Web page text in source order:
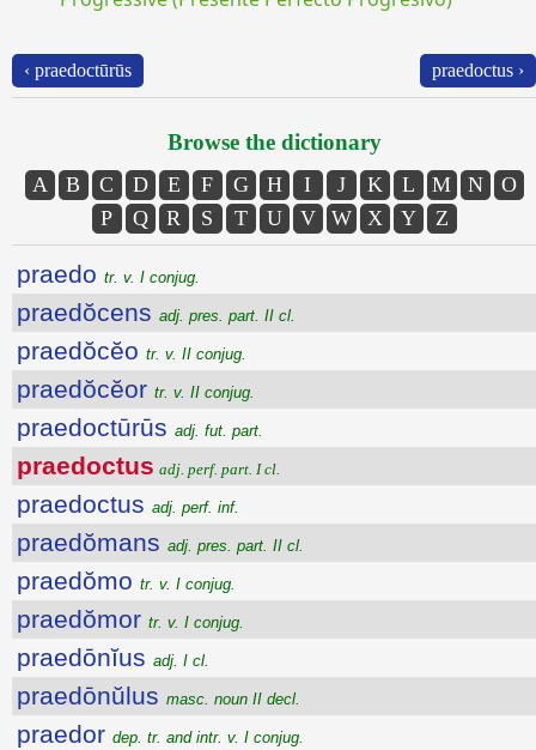
‹ praedoctūrūs praedoctus ›
Browse the dictionary
A B C D E F G H I J K L M N
O
P
Q R S T U V W X Y Z
praedo tr. v. I conjug.
praedŏcens adj. pres. part. II cl.
praedŏcĕo tr. v. II conjug.
praedŏcĕor tr. v. II conjug.
praedoctūrūs adj. fut. part.
praedoctus adj. perf. part. I cl.
praedoctus adj. perf. inf.
praedŏmans adj. pres. part. II cl.
praedŏmo tr. v. I conjug.
praedŏmor tr. v. I conjug.
praedōnĭus adj. I cl.
praedōnŭlus masc. noun II decl.
praedor dep. tr. and intr. v. I conjug.